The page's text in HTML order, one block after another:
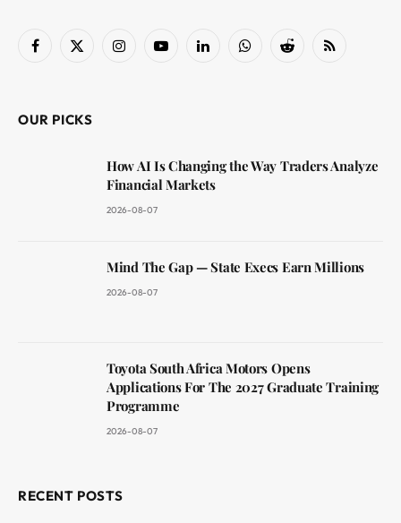
Facebook
X
InstagramYouTubeLinkedInWhatsAppReddit RSS
OUR PICKS
How AI Is Changing the Way Traders Analyze
Financial Markets
2026-08-07
Mind The Gap — State Execs Earn Millions
2026-08-07
Toyota South Africa Motors Opens
Applications For The 2027 Graduate Training
Programme
2026-08-07
RECENT POSTS